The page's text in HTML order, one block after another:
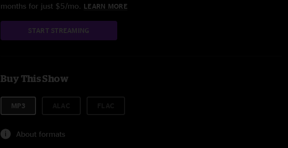
months for just $5/mo. LEARN MORE
START STREAMING
Buy This Show
MP3
About formats